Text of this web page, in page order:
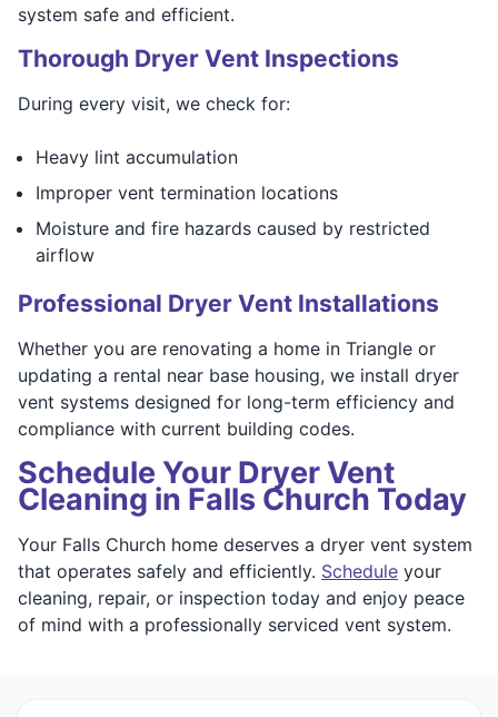
system safe and efficient.
Thorough Dryer Vent Inspections
During every visit, we check for:
Heavy lint accumulation
Improper vent termination locations
Moisture and fire hazards caused by restricted
airflow
Professional Dryer Vent Installations
Whether you are renovating a home in Triangle or
updating a rental near base housing, we install dryer
vent systems designed for long-term efficiency and
compliance with current building codes.
Schedule Your Dryer Vent
Cleaning in Falls Church Today
Your Falls Church home deserves a dryer vent system
that operates safely and efficiently. Schedule your
cleaning, repair, or inspection today and enjoy peace
of mind with a professionally serviced vent system.